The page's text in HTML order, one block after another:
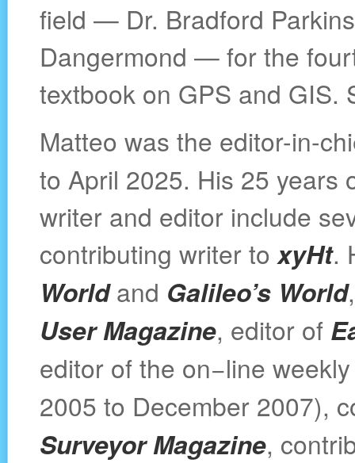
field — Dr. Bradford
Dangermond — for the
textbook on GPS and GIS.
Matteo was the editor-in-
to April 2025. His 25 years
writer and editor include
contributing writer toxyHt.
Worldand Galileo’s World
User Magazine, editor of
editor of the on−line
2005 to December 2007),
Surveyor Magazine,